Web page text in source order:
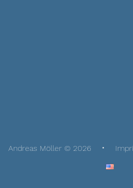
Andreas Möller © 2026